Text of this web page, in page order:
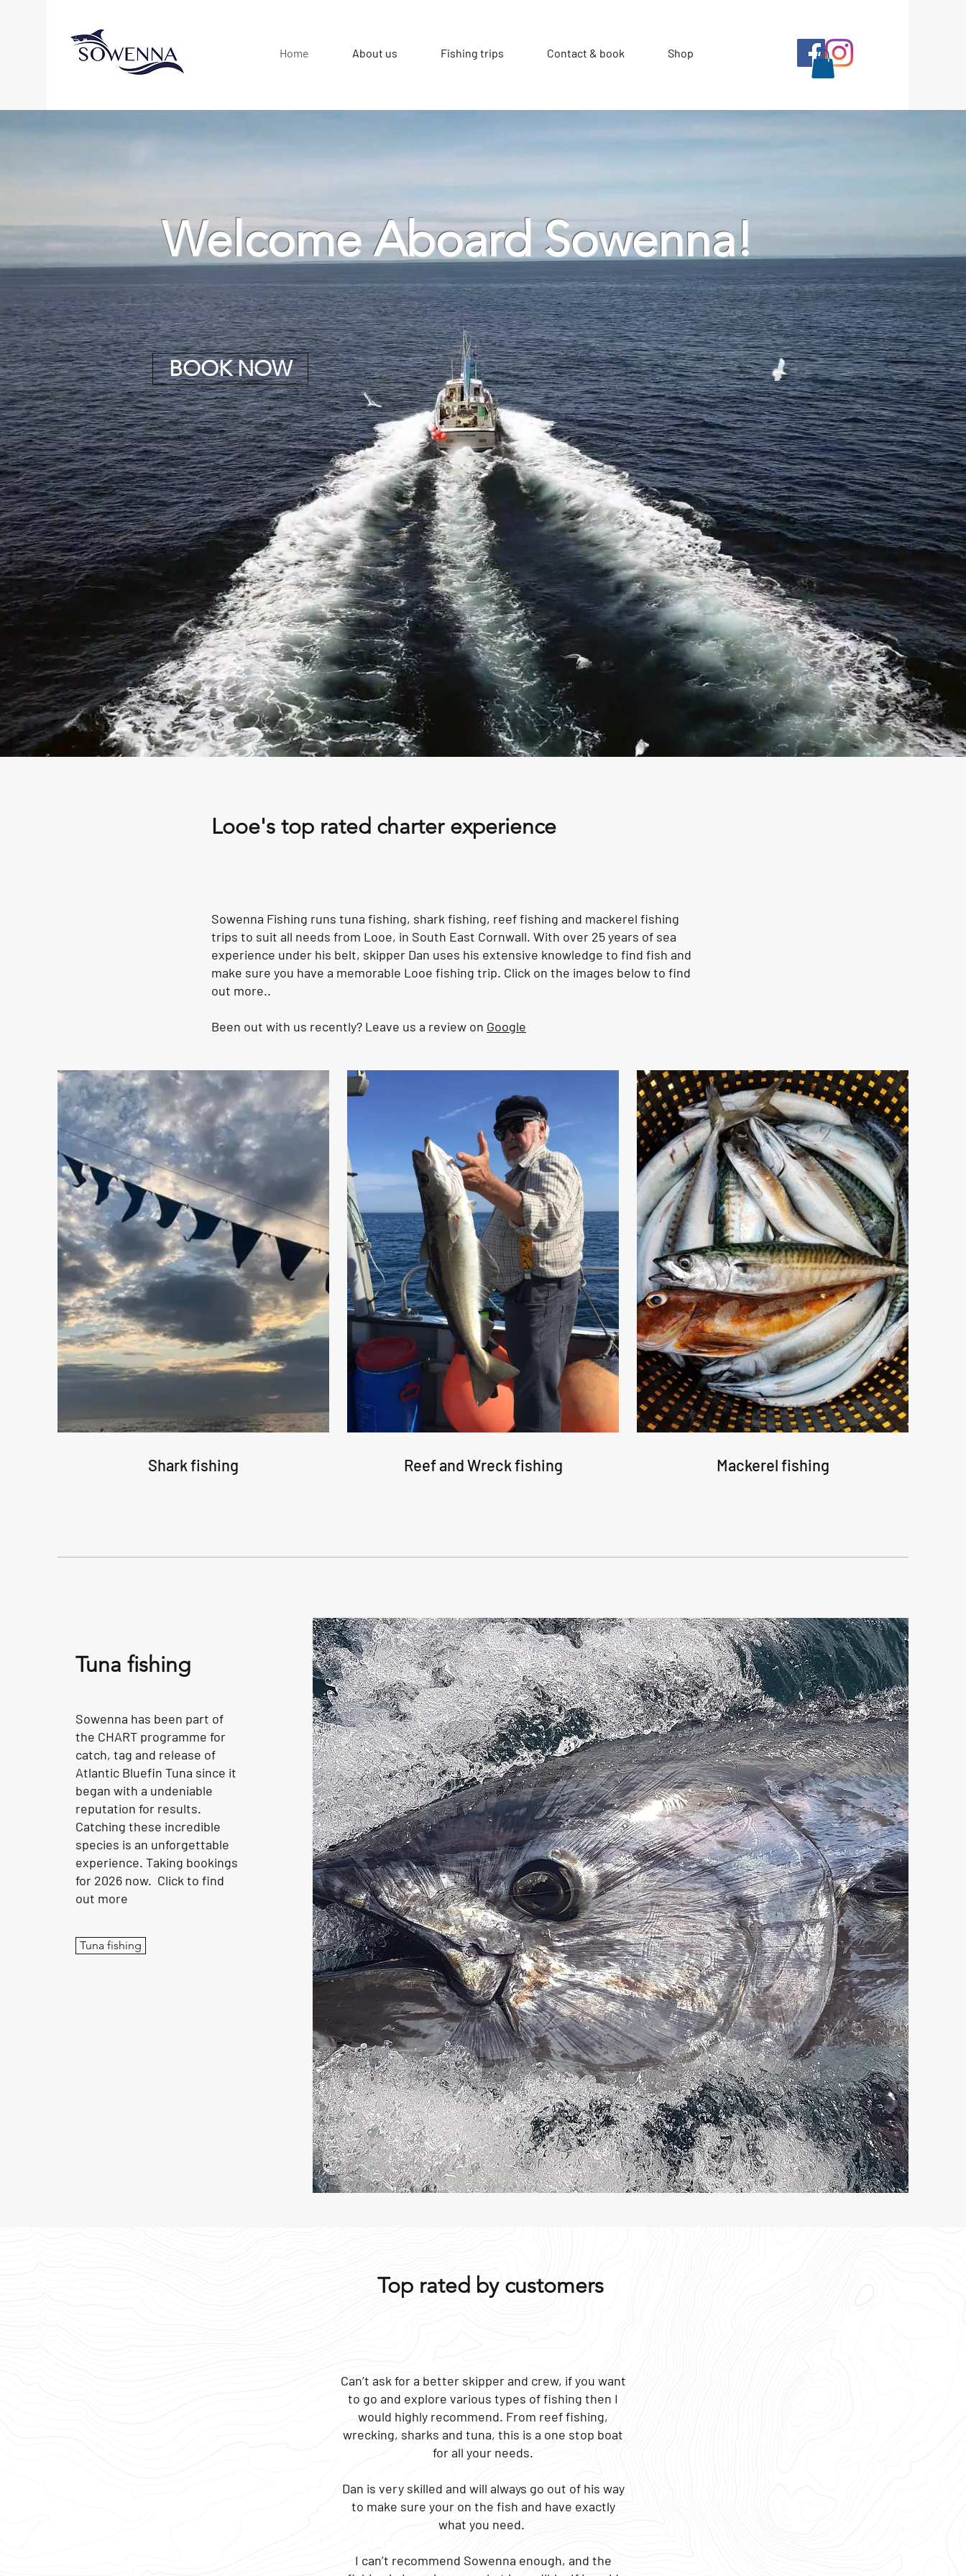
Home About us Fishing trips Contact & book Shop
Welcome Aboard Sowenna!
Tuna, shark, reef and mackerel fishing trips from Looe, Cornwall
BOOK NOW
Looe's top rated charter experience
Sowenna Fishing runs tuna fishing, shark fishing, reef fishing and mackerel fishing
trips to suit all needs from Looe, in South East Cornwall. With over 25 years of sea
experience under his belt, skipper Dan uses his extensive knowledge to find fish and
make sure you have a memorable Looe fishing trip. Click on the images below to find
out more..
Been out with us recently? Leave us a review on Google
Shark fishing Reef and Wreck fishing Mackerel fishing
Tuna fishing
Sowenna has been part of
the CHART programme for
catch, tag and release of
Atlantic Bluefin Tuna since it
began with a undeniable
reputation for results.
Catching these incredible
species is an unforgettable
experience. Taking bookings
for 2026 now. Click to find
out more
Tuna fishing
Top rated by customers
Can’t ask for a better skipper and crew, if you want
to go and explore various types of fishing then I
would highly recommend. From reef fishing,
wrecking, sharks and tuna, this is a one stop boat
for all your needs.
Dan is very skilled and will always go out of his way
to make sure your on the fish and have exactly
what you need.
I can’t recommend Sowenna enough, and the